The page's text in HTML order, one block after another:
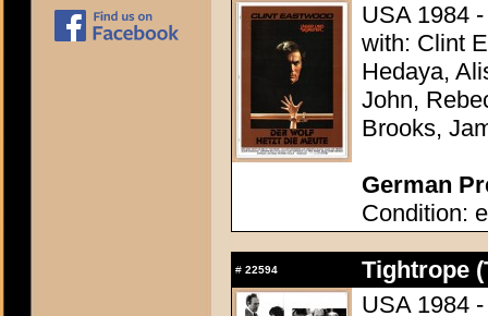
USA 1984
with: Clint
Hedaya,
John,
Brooks,
German
Condition:
# 22594
Tightrope
USA 1984